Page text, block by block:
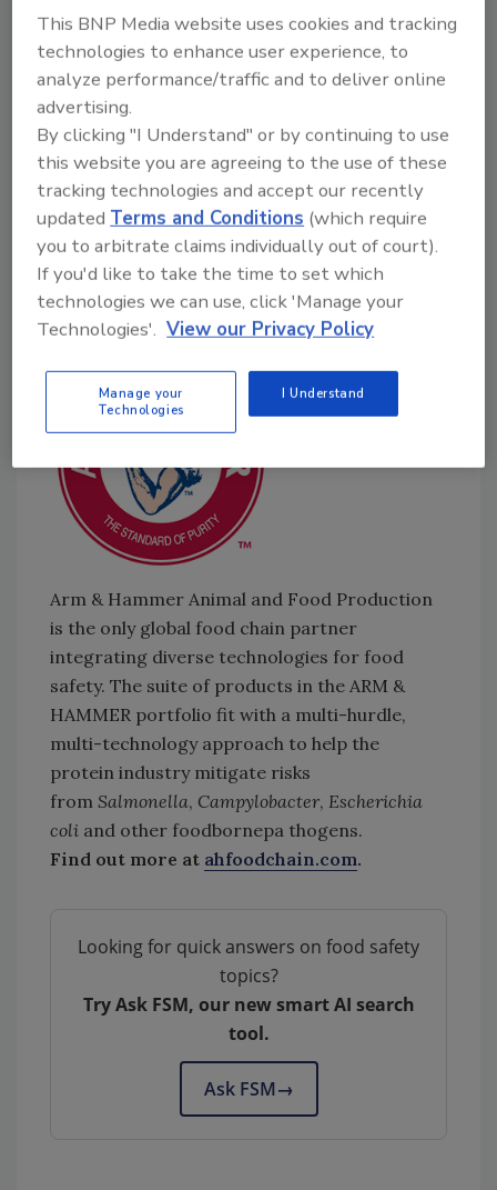
Driving Change through Science-Based
Policy
News Mentioned in This Episode
Canada says Romaine from Part of California
Must be Tested forE. coli[6:43]
Could Stuart Parnell be Set Free[9:16]
Blue Bell President Paul Kruse Charged with
Wire Fraud and Conspiracy
Sponsored by:
Arm & Hammer Animal and Food Production
is the only global food chain partner
integrating diverse technologies for food
safety. The suite of products in the ARM &
HAMMER portfolio fit with a multi-hurdle,
multi-technology approach to help the
protein industry mitigate risks
from Salmonella, Campylobacter, Escherichia
coli and other foodbornepa thogens.
Find out more at ahfoodchain.com.
Looking for quick answers on food safety
topics?
Try Ask FSM, our new smart AI search
tool.
Ask FSM→
This BNP Media website uses cookies and tracking
technologies to enhance user experience, to
analyze performance/traffic and to deliver online
advertising.
By clicking "I Understand" or by continuing to use
this website you are agreeing to the use of these
tracking technologies and accept our recently
updatedTerms and Conditions (which require
you to arbitrate claims individually out of court).
If you'd like to take the time to set which
technologies we can use, click 'Manage your
Technologies'. View our Privacy Policy
Manage your
Technologies
I Understand